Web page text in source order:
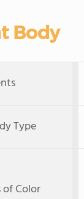
Body
Type
Color